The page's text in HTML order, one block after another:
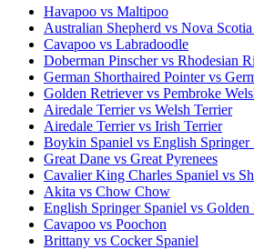
Havapoo vs Maltipoo
Australian Shepherd vs Nova
Cavapoo vs Labradoodle
Doberman Pinscher vs Rhodesian
German Shorthaired Pointer vs
Golden Retriever vs Pembroke
Airedale Terrier vs Welsh Terrier
Airedale Terrier vs Irish Terrier
Boykin Spaniel vs English Springer
Great Dane vs Great Pyrenees
Cavalier King Charles Spaniel vs
Akita vs Chow Chow
English Springer Spaniel vs Golden
Cavapoo vs Poochon
Brittany vs Cocker Spaniel